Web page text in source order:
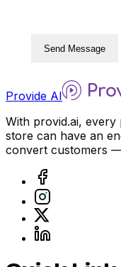
Send Message
Provide AI
With provid.ai,
store can have an
convert customers